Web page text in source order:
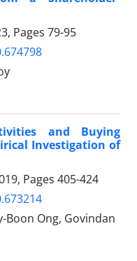
Pages 79-95
and Buying
Investigation of
Pages 405-424
Boon Ong, Govindan